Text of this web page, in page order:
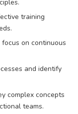
training
on continuous
and identify
complex concepts
teams.